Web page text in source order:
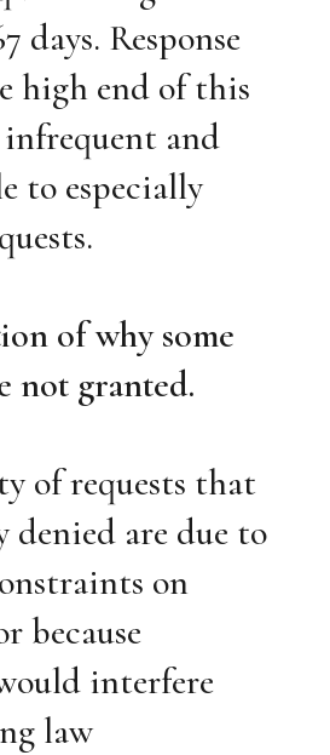
days. Response
high end of this
infrequent and
to especially
of why some
not granted.
of requests that
are due to
on
because
interfere
law